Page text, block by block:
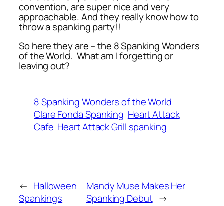
convention, are super nice and very
approachable. And they really know how to
throw a spanking party!!
So here they are – the 8 Spanking Wonders
of the World. What am I forgetting or
leaving out?
8 Spanking Wonders of the World
Clare Fonda Spanking Heart Attack
Cafe Heart Attack Grill spanking
← Halloween
Spankings
Mandy Muse Makes Her
Spanking Debut →